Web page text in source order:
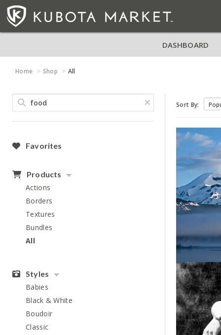
DASHBOARD
Home Shop All
Favorites
Products
Actions
Borders
Textures
Bundles
All
Styles
Babies
Black & White
Boudoir
Classic
Sort By: